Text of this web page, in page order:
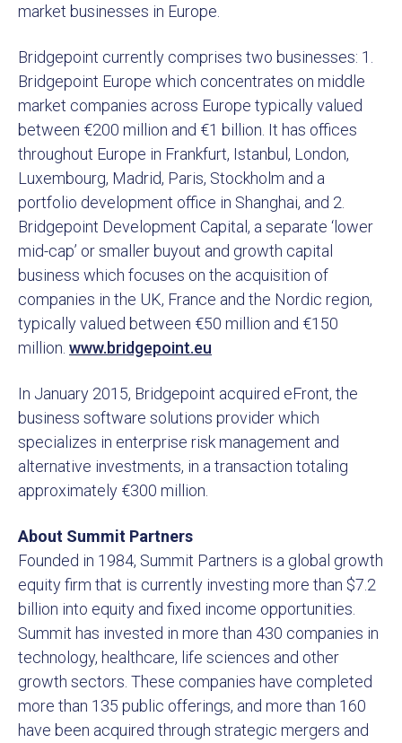
market businesses in Europe.
Bridgepoint currently comprises two businesses: 1.
Bridgepoint Europe which concentrates on middle
market companies across Europe typically valued
between €200 million and €1 billion. It has offices
throughout Europe in Frankfurt, Istanbul, London,
Luxembourg, Madrid, Paris, Stockholm and a
portfolio development office in Shanghai, and 2.
Bridgepoint Development Capital, a separate ‘lower
mid-cap’ or smaller buyout and growth capital
business which focuses on the acquisition of
companies in the UK, France and the Nordic region,
typically valued between €50 million and €150
million. www.bridgepoint.eu
In January 2015, Bridgepoint acquired eFront, the
business software solutions provider which
specializes in enterprise risk management and
alternative investments, in a transaction totaling
approximately €300 million.
About Summit Partners
Founded in 1984, Summit Partners is a global growth
equity firm that is currently investing more than $7.2
billion into equity and fixed income opportunities.
Summit has invested in more than 430 companies in
technology, healthcare, life sciences and other
growth sectors. These companies have completed
more than 135 public offerings, and more than 160
have been acquired through strategic mergers and